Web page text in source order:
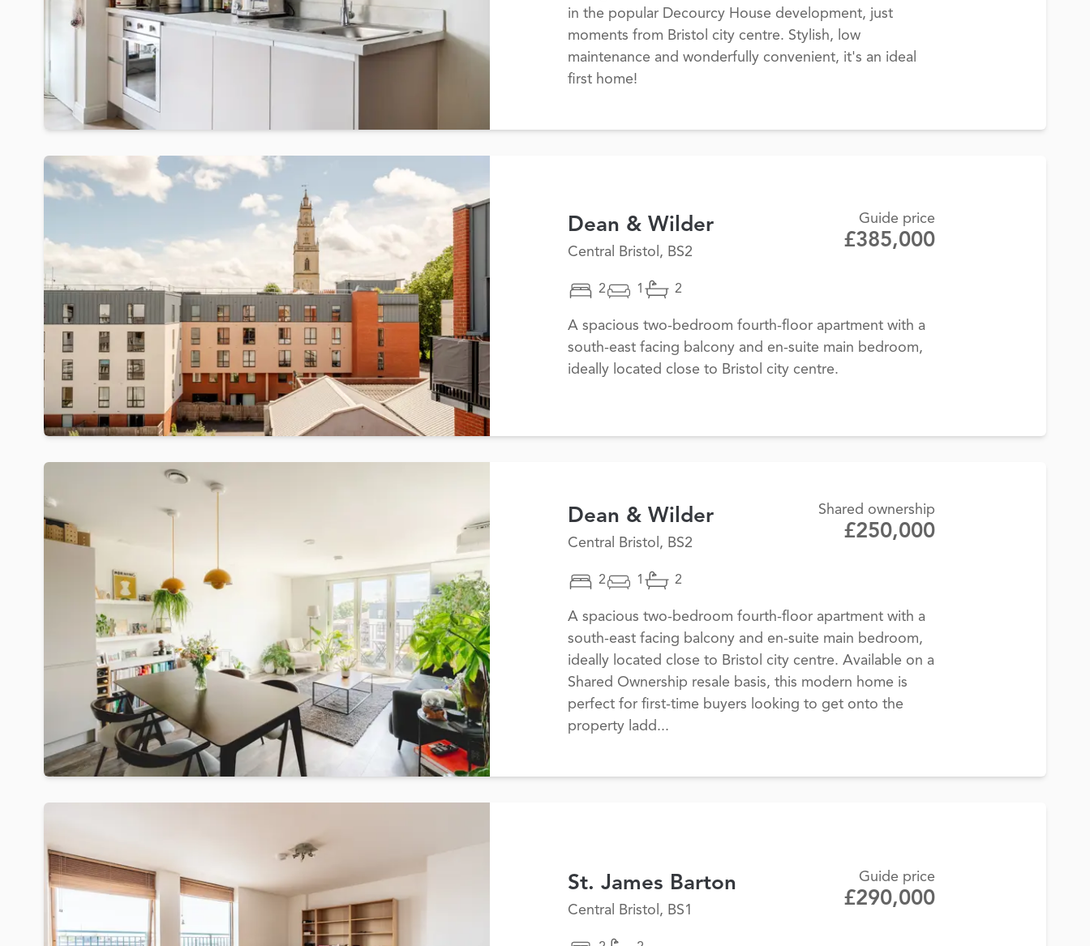
in the popular Decourcy House development, just
moments from Bristol city centre. Stylish, low
maintenance and wonderfully convenient, it's an ideal
first home!
Dean & Wilder
Central Bristol, BS2
Guide price
£385,000
2 1 2
A spacious two-bedroom fourth-floor apartment with a
south-east facing balcony and en-suite main bedroom,
ideally located close to Bristol city centre.
Dean & Wilder
Central Bristol, BS2
Shared ownership
£250,000
2 1 2
A spacious two-bedroom fourth-floor apartment with a
south-east facing balcony and en-suite main bedroom,
ideally located close to Bristol city centre. Available on a
Shared Ownership resale basis, this modern home is
perfect for first-time buyers looking to get onto the
property ladd...
St. James Barton
Central Bristol, BS1
Guide price
£290,000